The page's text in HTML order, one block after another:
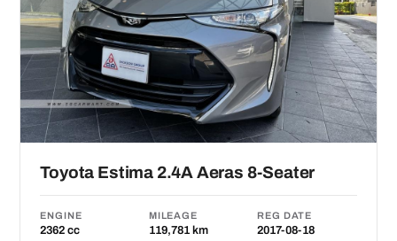
Toyota Estima 2.4A Aeras 8-Seater
ENGINE
2362 cc
MILEAGE
119,781 km
REG DATE
2017-08-18